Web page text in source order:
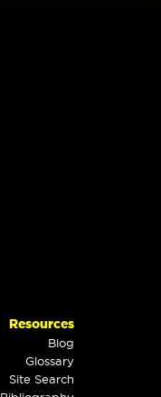
Resources
Blog
Glossary
Site Search